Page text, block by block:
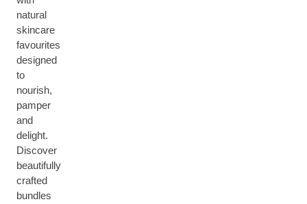
natural
skincare
favourites
designed
to
nourish,
pamper
and
delight.
Discover
beautifully
crafted
bundles